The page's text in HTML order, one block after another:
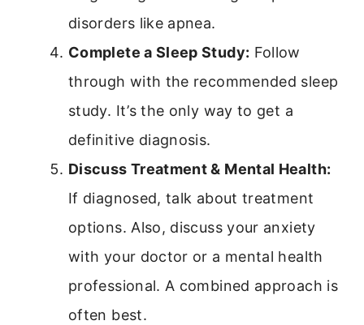
disorders like apnea.
Complete a Sleep Study: Follow
through with the recommended sleep
study. It’s the only way to get a
definitive diagnosis.
Discuss Treatment & Mental Health:
If diagnosed, talk about treatment
options. Also, discuss your anxiety
with your doctor or a mental health
professional. A combined approach is
often best.